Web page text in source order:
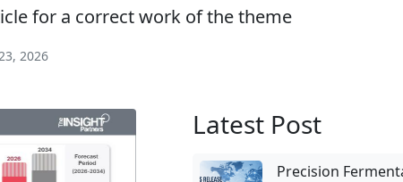
for a correct work of the theme
2026
Latest Post
Precision